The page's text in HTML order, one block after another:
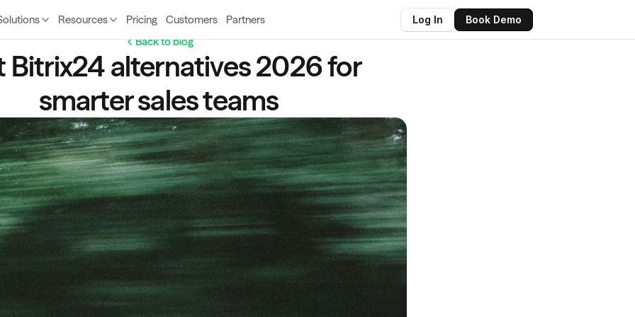
Resources Pricing Customers Partners Log In Book Demo
Back to blog
Bitrix24 alternatives 2026 for
smarter sales teams